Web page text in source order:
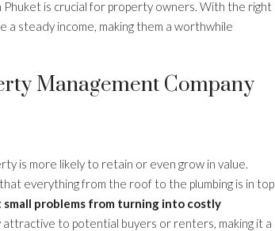
is crucial for property owners. With the right
a steady income, making them a worthwhile
Management Company
is more likely to retain or even grow in value.
everything from the roof to the plumbing is in top
problems from turning into costly
to potential buyers or renters, making it a